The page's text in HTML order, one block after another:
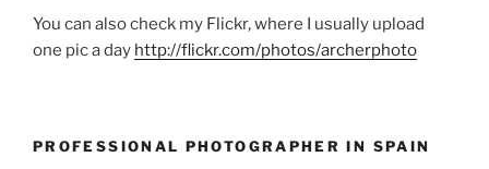
You can also check my Flickr, where I usually upload
one pic a day http://flickr.com/photos/archerphoto
PROFESSIONAL PHOTOGRAPHER IN SPAIN